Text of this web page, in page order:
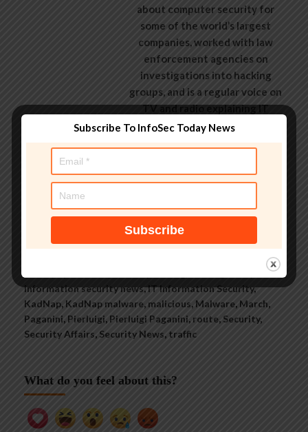
about computer security for
some of the world’s largest
companies, worked with law
enforcement agencies on
investigations into hacking
groups, and is a regular voice on
TV and radio explaining IT
security threats.
Cyber
information security news,IT Information Security,
KadNap, KadNap malware, malicious, Malware, March,
Paganini, Pierluigi, Pierluigi Paganini, route, Security,
Security Affairs, Security News, traffic
What do you feel about this?
Subscribe To InfoSec Today News